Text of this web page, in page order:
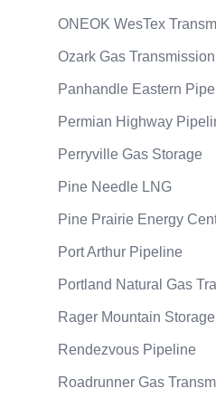
ONEOK WesTex
Ozark Gas Transmission
Panhandle Eastern
Permian Highway
Perryville Gas Storage
Pine Needle LNG
Pine Prairie Energy
Port Arthur Pipeline
Portland Natural Gas
Rager Mountain Storage
Rendezvous Pipeline
Roadrunner Gas